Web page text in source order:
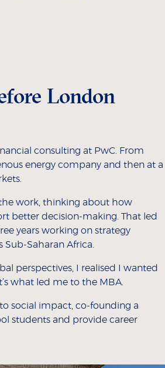
London
consulting at PwC. From
energy company and then at a
work, thinking about how
better decision-making. That led
years working on strategy
Saharan Africa.
perspectives, I realised I wanted
what led me to the MBA.
social impact, co-founding a
students and provide career